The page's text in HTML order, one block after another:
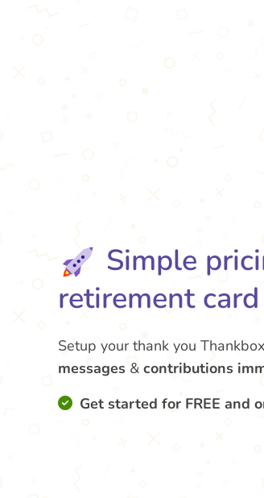
Simple
retirement card
Setup your thank you Thankbox
messages & contributions
Get started for FREE and